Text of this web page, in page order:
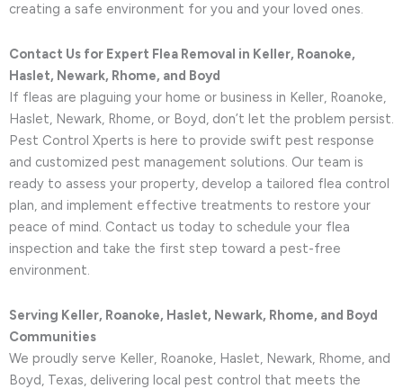
creating a safe environment for you and your loved ones.
Contact Us for Expert Flea Removal in Keller, Roanoke,
Haslet, Newark, Rhome, and Boyd
If fleas are plaguing your home or business in Keller, Roanoke,
Haslet, Newark, Rhome, or Boyd, don’t let the problem persist.
Pest Control Xperts is here to provide swift pest response
and customized pest management solutions. Our team is
ready to assess your property, develop a tailored flea control
plan, and implement effective treatments to restore your
peace of mind. Contact us today to schedule your flea
inspection and take the first step toward a pest-free
environment.
Serving Keller, Roanoke, Haslet, Newark, Rhome, and Boyd
Communities
We proudly serve Keller, Roanoke, Haslet, Newark, Rhome, and
Boyd, Texas, delivering local pest control that meets the